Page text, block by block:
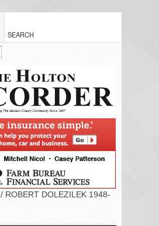
/ ROBERT DOLEZILEK 1948-